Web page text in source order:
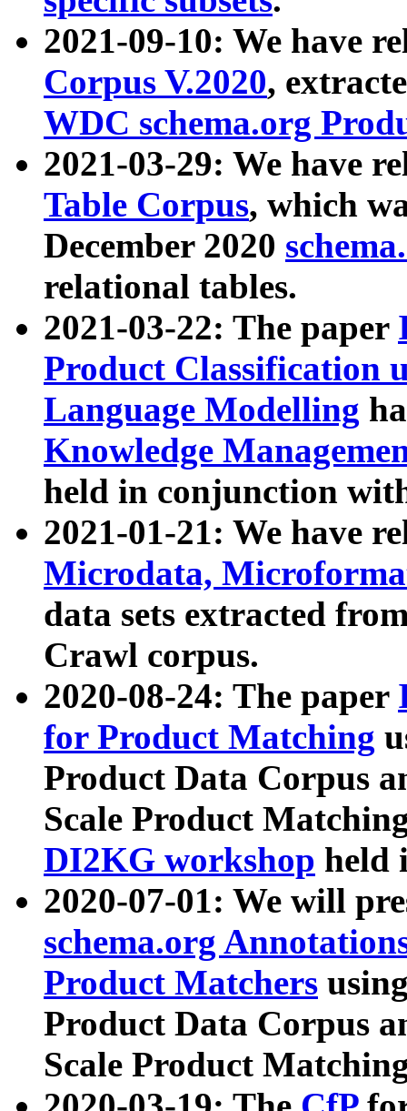
2021-09-10: We have
Corpus V.2020,
WDC schema.org
2021-03-29: We have
Table Corpus, which
December 2020
relational tables.
2021-03-22: The paper
Product Classification
Language Modelling
Knowledge
held in conjunction
2021-01-21: We have
Microdata,
data sets extracted
Crawl corpus.
2020-08-24: The paper
for Product Matching
Product Data Corpus
Scale Product
DI2KG workshop held
2020-07-01: We will
schema.org
Product Matchers
Product Data Corpus
Scale Product